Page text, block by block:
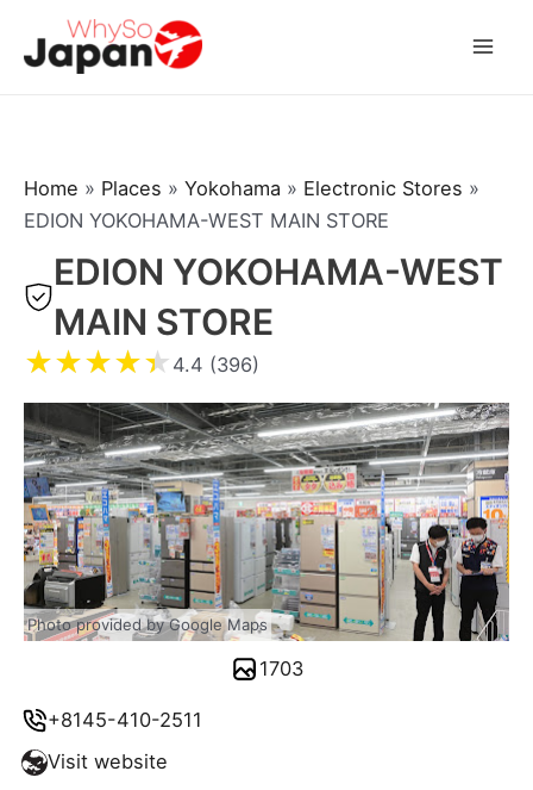
Home » Places » Yokohama » Electronic Stores »
EDION YOKOHAMA-WEST MAIN STORE
EDION YOKOHAMA-WEST
MAIN STORE
★★★★★ 4.4 (396)
+8145-410-2511
Visit website
Photo provided by Google Maps
1703